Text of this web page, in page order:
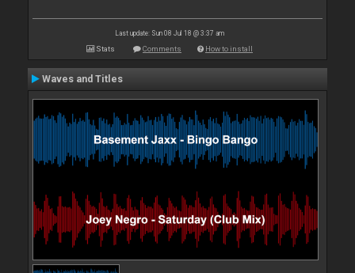
Last update: Sun 08 Jul 18 @ 3:37 am
Stats Comments How to install
Waves and Titles